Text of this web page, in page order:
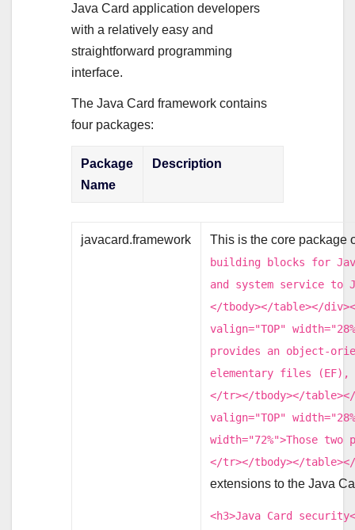
Java Card application developers
with a relatively easy and
straightforward programming
interface.
The Java Card framework contains
four packages:
Package
Name
Description
javacard.framework This is the core package
building blocks for
and system service to
</tbody></table></
valign="TOP"
provides an object-
elementary files (EF),
</tr></tbody></
valign="TOP"
width="72%">Those
</tr></tbody></
extensions to the Java
<h3>Java Card